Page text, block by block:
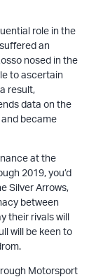
role in the
an
nosed in the
to ascertain
result,
data on the
became
at the
2019, you’d
Silver Arrows,
between
their rivals will
will be keen to
Motorsport